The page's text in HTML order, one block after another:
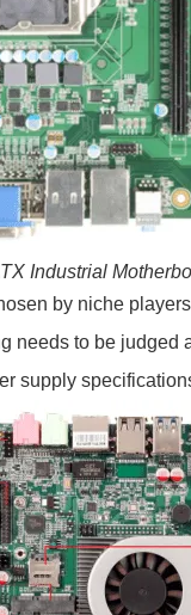
Industrial
by niche
needs to be
supply